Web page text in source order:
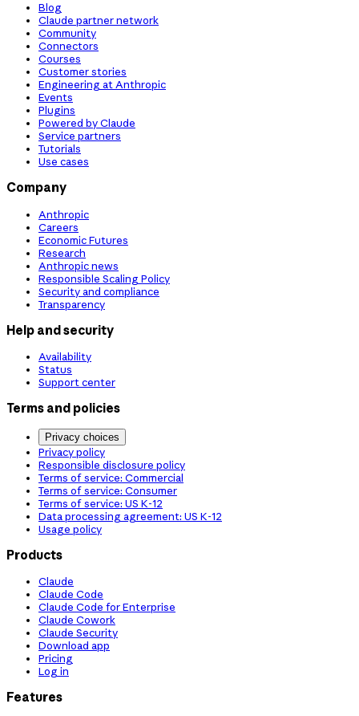
Blog
Claude partner network
Community
Connectors
Courses
Customer stories
Engineering at Anthropic
Events
Plugins
Powered by Claude
Service partners
Tutorials
Use cases
Company
Anthropic
Careers
Economic Futures
Research
Anthropic news
Responsible Scaling Policy
Security and compliance
Transparency
Help and security
Availability
Status
Support center
Terms and policies
Privacy choices
Privacy policy
Responsible disclosure policy
Terms of service: Commercial
Terms of service: Consumer
Terms of service: US K-12
Data processing agreement: US K-12
Usage policy
Products
Claude
Claude Code
Claude Code for Enterprise
Claude Cowork
Claude Security
Download app
Pricing
Log in
Features